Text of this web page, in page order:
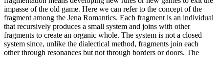
impasse of the old game. Here we can refer to the concept of the
fragment among the Jena Romantics. Each fragment is an individual
that recursively produces a small system and joins with other
fragments to create an organic whole. The system is not a closed
system since, unlike the dialectical method, fragments join each
other through resonances but not through borders or doors. The